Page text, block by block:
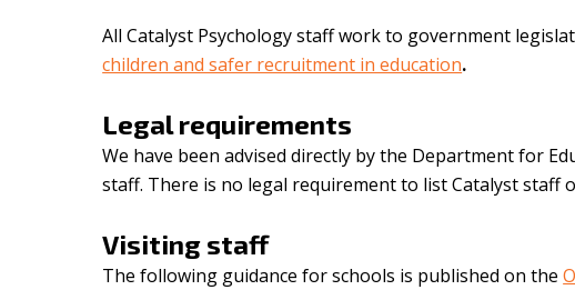
All Catalyst Psychology staff work to government
children and safer recruitment in education.
Legal requirements
We have been advised directly by the Department for
staff. There is no legal requirement to list Catalyst staff
Visiting staff
The following guidance for schools is published on the